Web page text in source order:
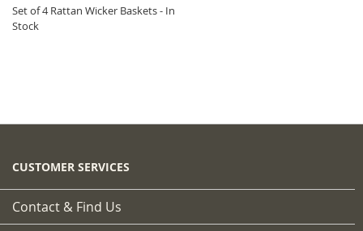
Set of 4 Rattan Wicker Baskets - In
Stock
CUSTOMER SERVICES
Contact & Find Us